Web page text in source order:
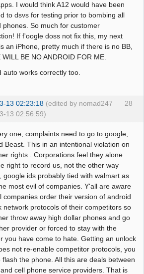
I would think A12 would have been
to dsvs for testing prior to bombing all
phones. So much for customer
If f'oogle doss not fix this, my next
an iPhone, pretty much if there is no BB,
WILL BE NO ANDROID FOR ME.
auto works correctly too.
28
13 02:23:18 (edited by nomad247
13 02:56:59)
one, complaints need to go to google,
Beast. This in an intentional violation on
rights . Corporations feel they alone
right to record us, not the other way
google ids probably tied with walmart as
most evil of companies. Y'all are aware
companies order their version of android
network protocols of their competitors so
throw away high dollar phones and go
provider or forced to stay with the
you have come to hate. Getting an unlock
not re-enable competitor protocols, you
flash the phone. All this are deals between
cell phone service providers. That is